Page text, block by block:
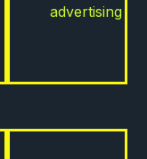
advertising